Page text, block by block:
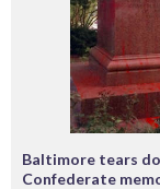
Baltimore tears
Confederate